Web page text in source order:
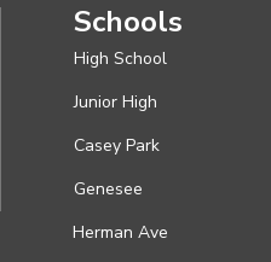
Schools
High School
Junior High
Casey Park
Genesee
Herman Ave